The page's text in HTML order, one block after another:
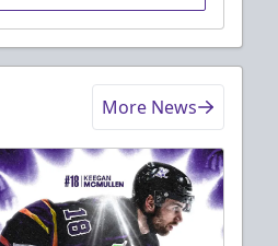
More News